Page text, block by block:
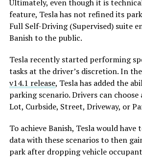
Ultimately, even though it is
feature, Tesla has not refined its
Full Self-Driving (Supervised) suite
Banish to the public.
Tesla recently started performing
tasks at the driver’s discretion. In the
v14.1 release, Tesla has added the
parking scenario. Drivers can choose
Lot, Curbside, Street, Driveway, or
To achieve Banish, Tesla would have
data with these scenarios to then
park after dropping vehicle